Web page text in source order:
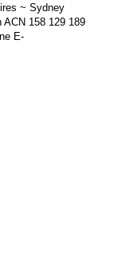
~ Sydney
158 129 189
E-